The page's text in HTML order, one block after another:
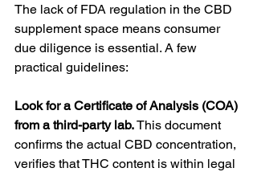
The lack of FDA regulation in the CBD
supplement space means consumer
due diligence is essential. A few
practical guidelines:
Look for a Certificate of Analysis (COA)
from a third-party lab. This document
confirms the actual CBD concentration,
verifies that THC content is within legal